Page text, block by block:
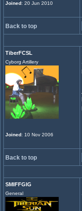
Joined: 20 Jun 2010
Back to top
TiberFCSL
Cyborg Artillery
Joined: 10 Nov 2006
Back to top
SMIFFGIG
General